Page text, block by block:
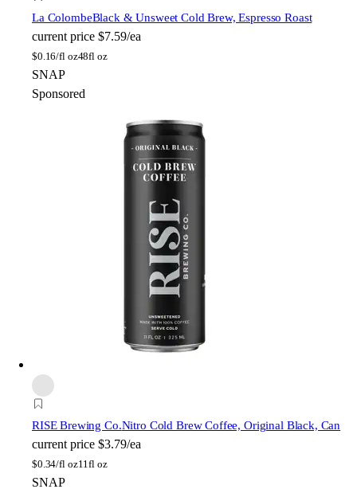
La ColombeBlack & Unsweet Cold Brew, Espresso Roast
current price $7.59/ea
$0.16/fl oz48fl oz
SNAP
Sponsored
RISE Brewing Co.Nitro Cold Brew Coffee, Original Black, Can
current price $3.79/ea
$0.34/fl oz11fl oz
SNAP